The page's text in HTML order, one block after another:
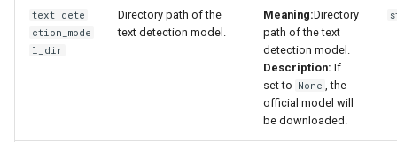
text_dete
ction_mode
l_dir
Directory path of the
text detection model.
Meaning:Directory
path of the text
detection model.
Description: If
set to None
, the
official model will
be downloaded.